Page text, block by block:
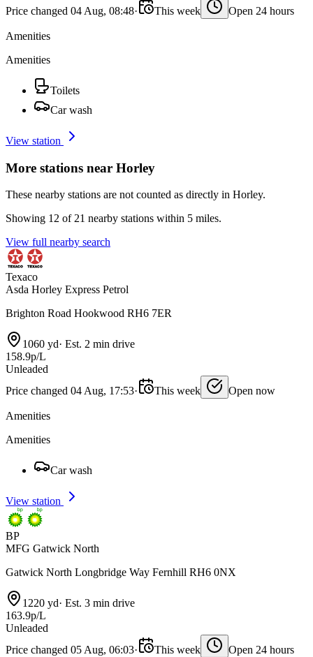
Price changed 04 Aug, 08:48· This week Open 24 hours
Amenities
Amenities
Toilets
Car wash
View station
More stations near Horley
These nearby stations are not counted as directly in Horley.
Showing 12 of 21 nearby stations within 5 miles.
View full nearby search
Texaco
Asda Horley Express Petrol
Brighton Road Hookwood RH6 7ER
1060 yd· Est. 2 min drive
158.9p/L
Unleaded
Price changed 04 Aug, 17:53· This week Open now
Amenities
Amenities
Car wash
View station
BP
MFG Gatwick North
Gatwick North Longbridge Way Fernhill RH6 0NX
1220 yd· Est. 3 min drive
163.9p/L
Unleaded
Price changed 05 Aug, 06:03· This week Open 24 hours